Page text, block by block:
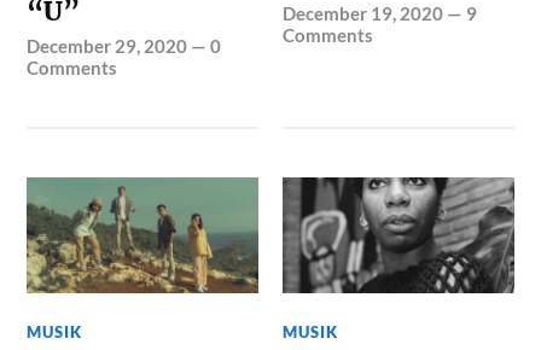
“U”
December 29, 2020 —0
Comments
December 19, 2020 — 9
Comments
MUSIK MUSIK